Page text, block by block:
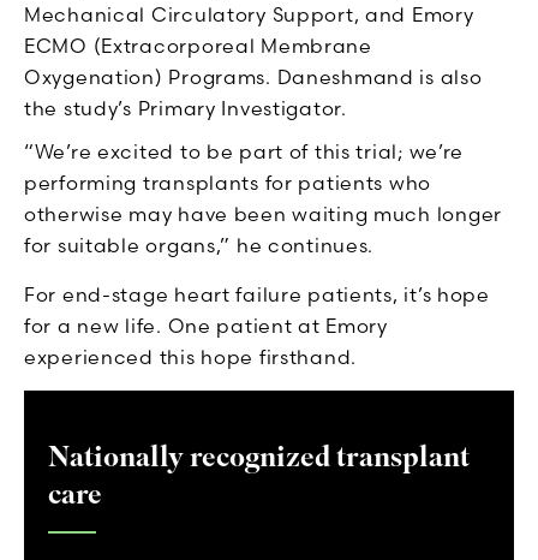
Mechanical Circulatory Support, and Emory
ECMO (Extracorporeal Membrane
Oxygenation) Programs. Daneshmand is also
the study’s Primary Investigator.
“We’re excited to be part of this trial; we’re
performing transplants for patients who
otherwise may have been waiting much longer
for suitable organs,” he continues.
For end-stage heart failure patients, it’s hope
for a new life. One patient at Emory
experienced this hope firsthand.
Nationally recognized transplant
care